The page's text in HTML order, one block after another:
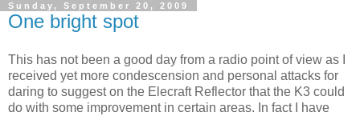
Sunday, September 20, 2009
One bright spot
This has not been a good day from a radio point of view as I
received yet more condescension and personal attacks for
daring to suggest on the Elecraft Reflector that the K3 could
do with some improvement in certain areas. In fact I have